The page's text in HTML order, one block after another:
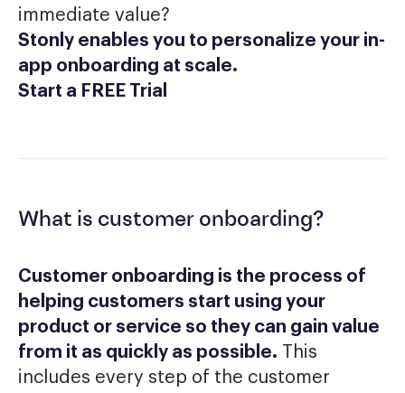
immediate value?
Stonly enables you to personalize your in-
app onboarding at scale.
Start a FREE Trial
What is customer onboarding?
Customer onboarding is the process of
helping customers start using your
product or service so they can gain value
from it as quickly as possible. This
includes every step of the customer